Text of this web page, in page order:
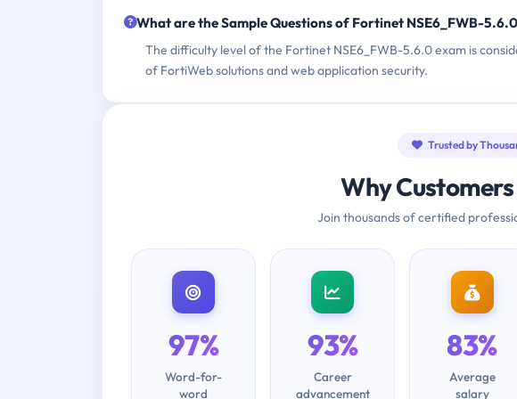
What are the Sample Questions of Fortinet NSE6_FWB-
The difficulty level of the Fortinet NSE6_FWB-5.6.0 exam is
of FortiWeb solutions and web application security.
Trusted by
Why Customers
Join thousands of certified
97%
Word-for-
word
93%
Career
advancement
83%
Average
salary